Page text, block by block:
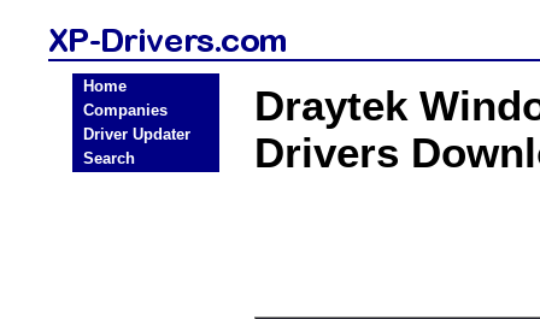
Home
Companies
Driver Updater
Search
Draytek
Drivers